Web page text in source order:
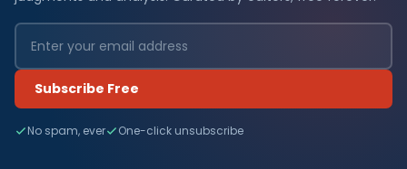
Subscribe Free
No spam, ever One-click unsubscribe